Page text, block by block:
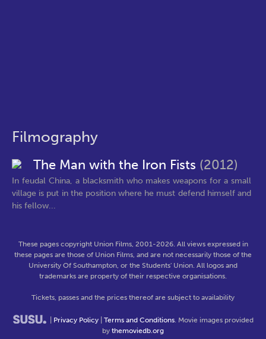
Filmography
The Man with the Iron Fists (2012)
In feudal China, a blacksmith who makes weapons for a small
village is put in the position where he must defend himself and
his fellow...
These pages copyright Union Films, 2001-2026. All views expressed in
these pages are those of Union Films, and are not necessarily those of the
University Of Southampton, or the Students' Union. All logos and
trademarks are property of their respective organisations.
Tickets, passes and the prices thereof are subject to availability
Privacy Policy Terms and Conditions. Movie images provided
by themoviedb.org